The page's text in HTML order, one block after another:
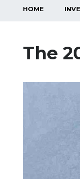
HOME
The